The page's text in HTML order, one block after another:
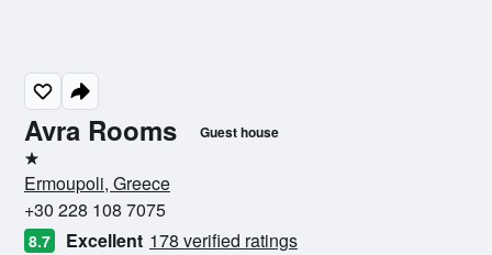
Avra Rooms Guest house
1 star
Ermoupoli, Greece
+30 228 108 7075
8.7 Excellent 178 verified ratings